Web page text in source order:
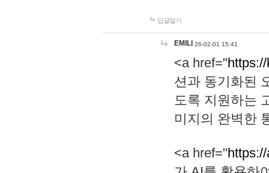
답글달기
EMILI 26-02-01 15:41
<a href="
션과 동기화된
도록 지원하는
미지의 완벽한
<a href="